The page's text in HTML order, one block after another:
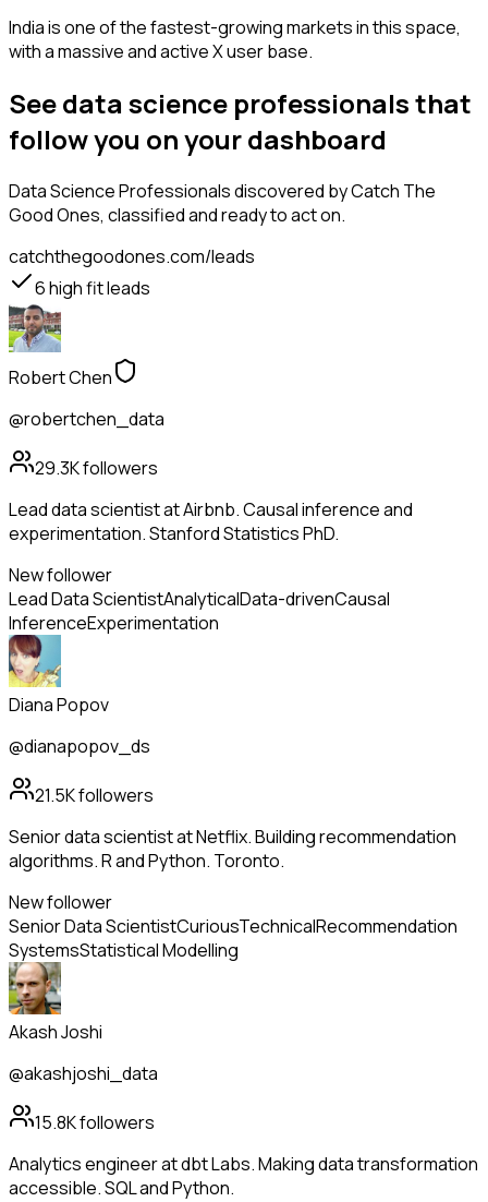
India is one of the fastest-growing markets in this space,
with a massive and active X user base.
See data science professionals that
follow you on your dashboard
Data Science Professionalsdiscovered by Catch The
Good Ones, classified and ready to act on.
catchthegoodones.com/leads
6high fit leads
Robert Chen
@robertchen_data
29.3Kfollowers
Lead data scientist at Airbnb. Causal inference and
experimentation. Stanford Statistics PhD.
New follower
Lead Data ScientistAnalyticalData-drivenCausal
InferenceExperimentation
Diana Popov
@dianapopov_ds
21.5Kfollowers
Senior data scientist at Netflix. Building recommendation
algorithms. R and Python. Toronto.
New follower
Senior Data ScientistCuriousTechnicalRecommendation
SystemsStatistical Modelling
Akash Joshi
@akashjoshi_data
15.8Kfollowers
Analytics engineer at dbt Labs. Making data transformation
accessible. SQL and Python.